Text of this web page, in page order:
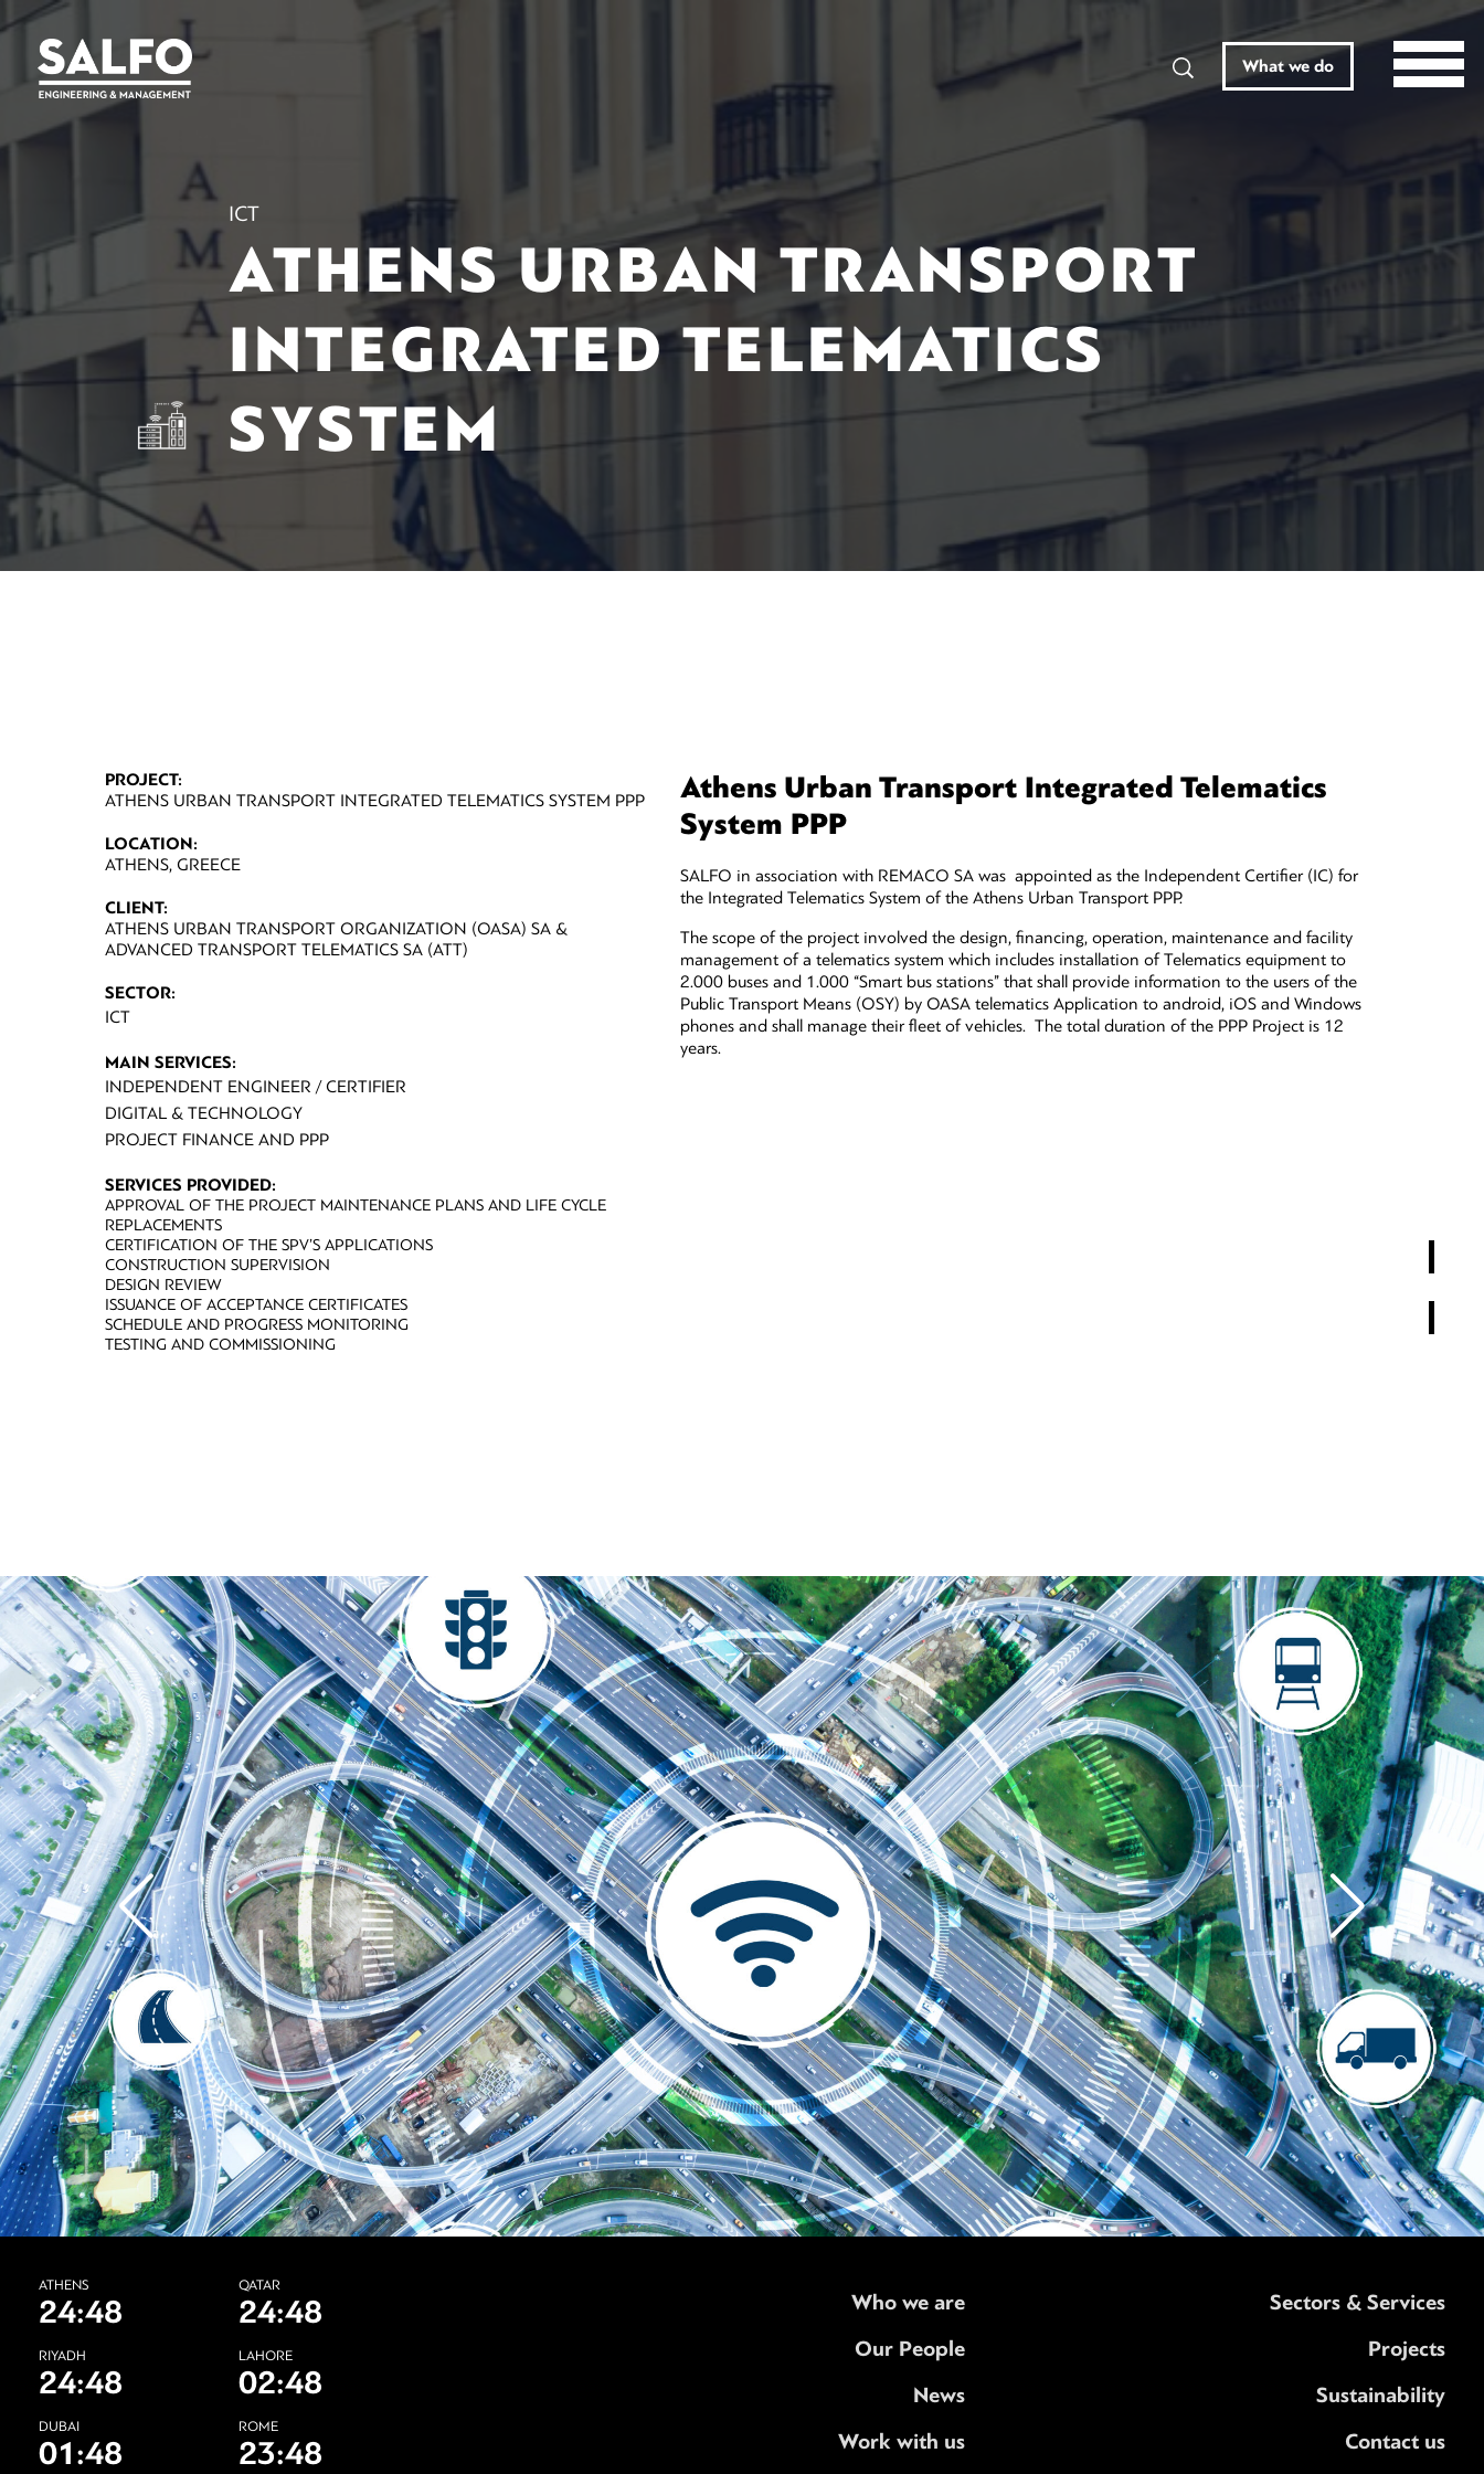
What we do
ICT
ATHENS URBAN TRANSPORT
INTEGRATED TELEMATICS
SYSTEM
PROJECT:
ATHENS URBAN TRANSPORT INTEGRATED TELEMATICS SYSTEM PPP
LOCATION:
ATHENS, GREECE
CLIENT:
ATHENS URBAN TRANSPORT ORGANIZATION (OASA) SA &
ADVANCED TRANSPORT TELEMATICS SA (ATT)
SECTOR:
ICT
MAIN SERVICES:
INDEPENDENT ENGINEER / CERTIFIER
DIGITAL & TECHNOLOGY
PROJECT FINANCE AND PPP
SERVICES PROVIDED:
APPROVAL OF THE PROJECT MAINTENANCE PLANS AND LIFE CYCLE
REPLACEMENTS
CERTIFICATION OF THE SPV’S APPLICATIONS
CONSTRUCTION SUPERVISION
DESIGN REVIEW
ISSUANCE OF ACCEPTANCE CERTIFICATES
SCHEDULE AND PROGRESS MONITORING
TESTING AND COMMISSIONING
Athens Urban Transport Integrated Telematics
System PPP
SALFO in association with REMACO SA was appointed as the Independent Certifier (IC) for
the Integrated Telematics System of the Athens Urban Transport PPP.
The scope of the project involved the design, financing, operation, maintenance and facility
management of a telematics system which includes installation of Telematics equipment to
2.000 buses and 1.000 “Smart bus stations” that shall provide information to the users of the
Public Transport Means (OSY) by OASA telematics Application to android, iOS and Windows
phones and shall manage their fleet of vehicles. The total duration of the PPP Project is 12
years.
ATHENS
24:48
QATAR
24:48
RIYADH
24:48
LAHORE
02:48
DUBAI
01:48
ROME
23:48
Who we are
Our People
News
Work with us
Sectors & Services
Projects
Sustainability
Contact us